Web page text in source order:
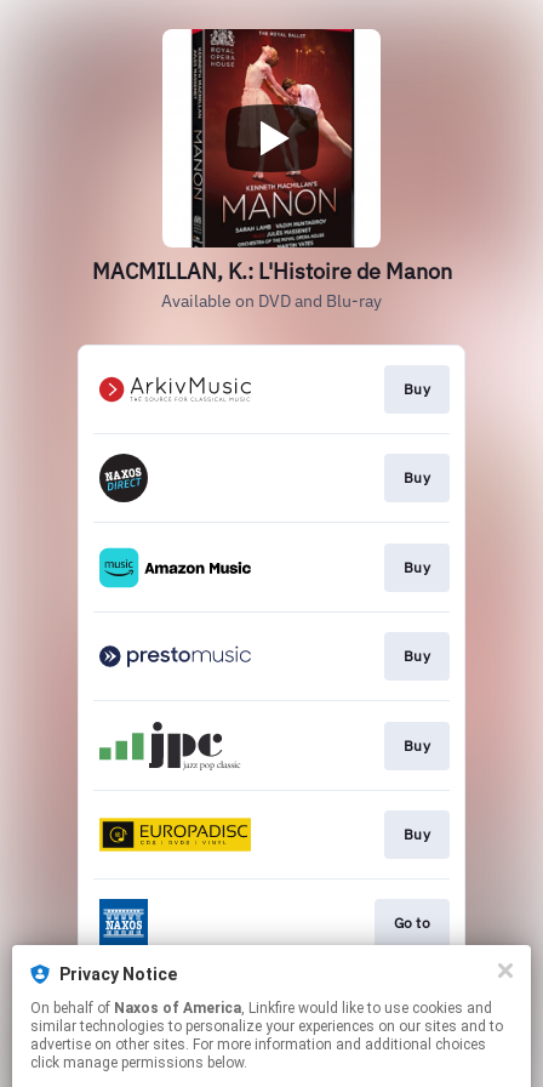
MACMILLAN, K.: L'Histoire de Manon
Available on DVD and Blu-ray
Buy
Buy
Buy
Buy
Buy
Buy
Go to
Watch
Privacy Notice
On behalf of Naxos of America, Linkfire would like to use cookies and
similar technologies to personalize your experiences on our sites and to
advertise on other sites. For more information and additional choices
click manage permissions below.